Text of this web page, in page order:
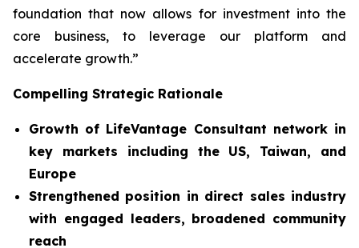
foundation that now allows for investment into the
core business, to leverage our platform and
accelerate growth.”
Compelling Strategic Rationale
Growth of LifeVantage Consultant network in
key markets including the US, Taiwan, and
Europe
Strengthened position in direct sales industry
with engaged leaders, broadened community
reach